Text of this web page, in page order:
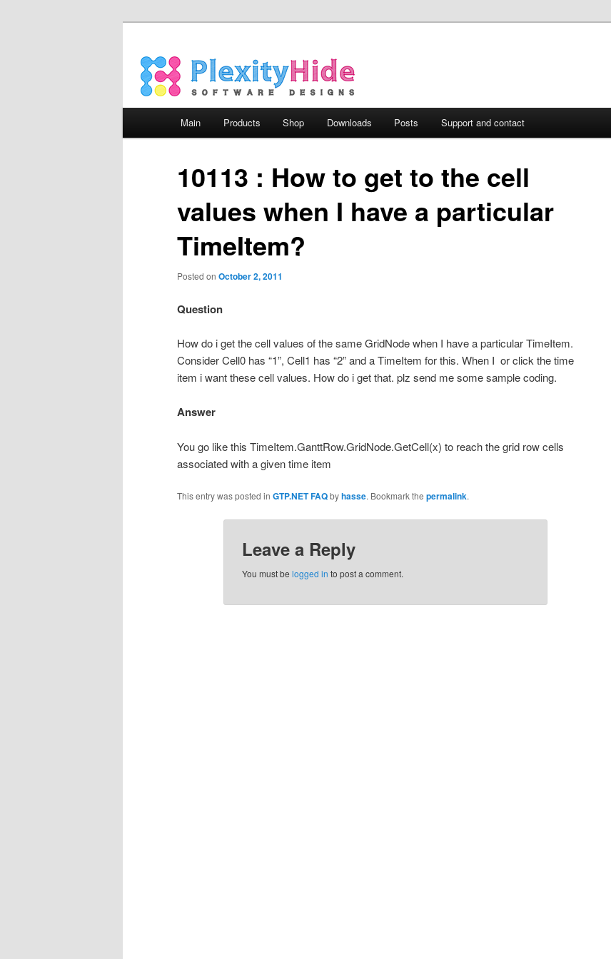
Skip to primary content
Skip to secondary content
Main Products Shop Downloads Posts Support and contact
10113 : How to get to the cell
values when I have a particular
TimeItem?
Posted on October 2, 2011
Question
How do i get the cell values of the same GridNode when I have a particular TimeItem.
Consider Cell0 has “1”, Cell1 has “2” and a TimeItem for this. When I or click the time
item i want these cell values. How do i get that. plz send me some sample coding.
Answer
You go like this TimeItem.GanttRow.GridNode.GetCell(x) to reach the grid row cells
associated with a given time item
This entry was posted in GTP.NET FAQbyhasse. Bookmark the permalink.
Leave a Reply
You must be logged in to post a comment.